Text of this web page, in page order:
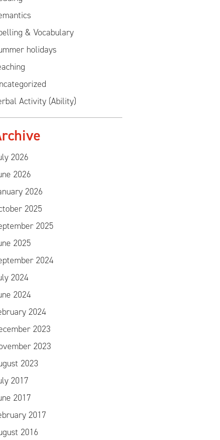
& Vocabulary
holidays
Activity (Ability)
2026
2026
2026
2025
2025
2025
2024
2024
2024
2024
2023
2023
2023
2017
2017
2017
2016